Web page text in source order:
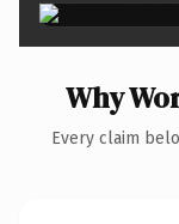
Why
Every claim